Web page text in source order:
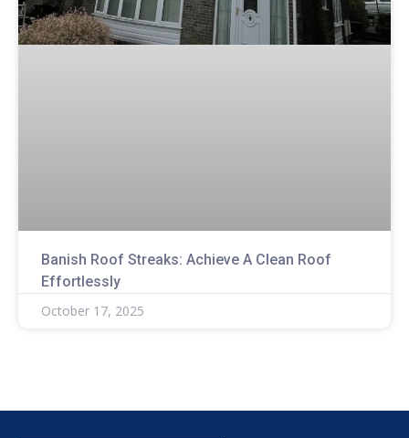
Banish Roof Streaks: Achieve A Clean Roof
Effortlessly
October 17, 2025